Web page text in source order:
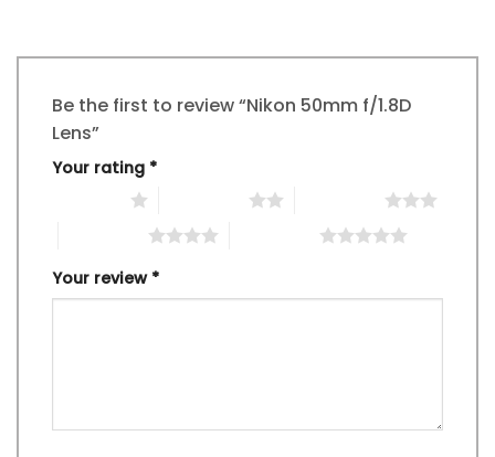
Be the first to review “Nikon 50mm f/1.8D
Lens”
Your rating *
Your review *